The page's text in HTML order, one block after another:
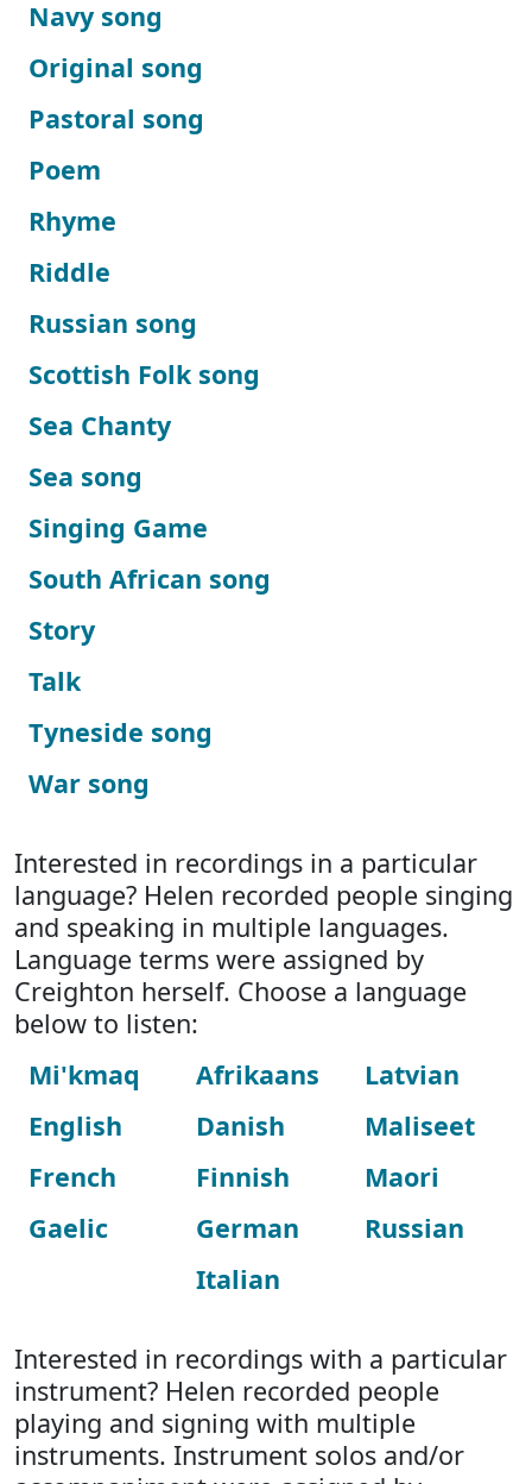
Navy song
Original song
Pastoral song
Poem
Rhyme
Riddle
Russian song
Scottish Folk song
Sea Chanty
Sea song
Singing Game
South African song
Story
Talk
Tyneside song
War song
Interested in recordings in a particular
language? Helen recorded people singing
and speaking in multiple languages.
Language terms were assigned by
Creighton herself. Choose a language
below to listen:
Mi'kmaq
English
French
Gaelic
Afrikaans
Danish
Finnish
German
Italian
Latvian
Maliseet
Maori
Russian
Interested in recordings with a particular
instrument? Helen recorded people
playing and signing with multiple
instruments. Instrument solos and/or